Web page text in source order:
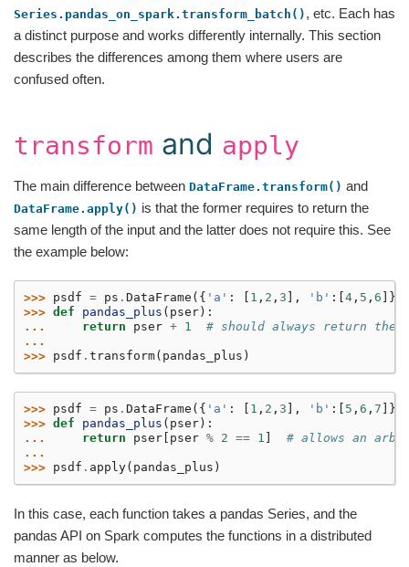
Series.pandas_on_spark.transform_batch() , etc. Each has
a distinct purpose and works differently internally. This section
describes the differences among them where users are
confused often.
transform and apply
The main difference between DataFrame.transform() and
DataFrame.apply() is that the former requires to return the
same length of the input and the latter does not require this. See
the example below:
>>> psdf = ps . DataFrame ({ 'a' : 1 , 2 , 3 ], 'b' :[ 4 , 5 , 6 ]})
>>> def pandas_plus ( pser ):
...
return pser + 1
# should always return the
...
>>> psdf . transform( pandas_plus )
>>> psdf = ps . DataFrame ({ 'a' : 1 , 2 , 3 ], 'b' :[ 5 , 6 , 7 ]})
>>> def pandas_plus ( pser ):
...
return pser pser % 2 == 1
# allows an
...
>>> psdf . apply( pandas_plus )
In this case, each function takes a pandas Series, and the
pandas API on Spark computes the functions in a distributed
manner as below.